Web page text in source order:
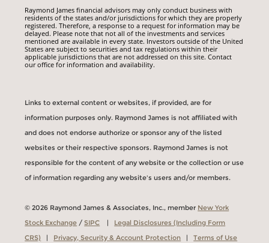
Raymond James financial advisors may only conduct business with
residents of the states and/or jurisdictions for which they are properly
registered. Therefore, a response to a request for information may be
delayed. Please note that not all of the investments and services
mentioned are available in every state. Investors outside of the United
States are subject to securities and tax regulations within their
applicable jurisdictions that are not addressed on this site. Contact
our office for information and availability.
Links to external content or websites, if provided, are for
information purposes only. Raymond James is not affiliated with
and does not endorse authorize or sponsor any of the listed
websites or their respective sponsors. Raymond James is not
responsible for the content of any website or the collection or use
of information regarding any website's users and/or members.
© 2026 Raymond James & Associates, Inc., member New York
Stock Exchange /SIPC | Legal Disclosures (Including Form
CRS) | Privacy, Security & Account Protection |Terms of Use